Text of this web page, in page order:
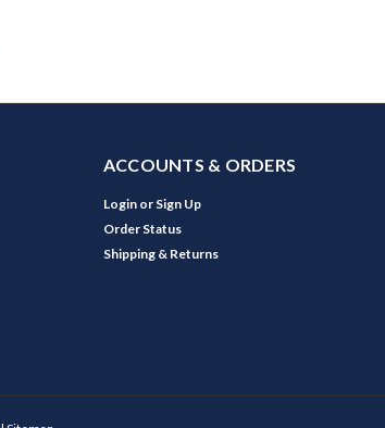
ACCOUNTS & ORDERS
Login or Sign Up
Order Status
Shipping & Returns